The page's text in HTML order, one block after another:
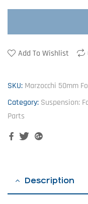
Add To Wishlist
SKU: Marzocchi 50mm
Category: Suspension:
Parts
FacebookTwitterGoogle+
Description